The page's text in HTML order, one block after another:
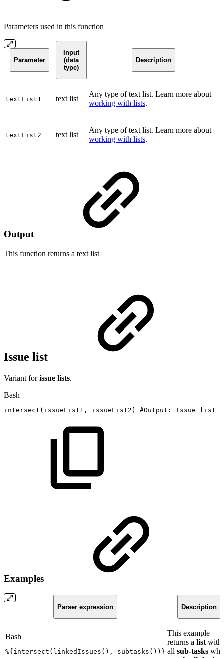
Parameters used in this function
Parameter
Input
(data
type)
Description
textList1 text list
Any type of text list. Learn more about
working with lists.
textList2 text list
Any type of text list. Learn more about
working with lists.
Output
This function returns a text list
Issue list
Variant forissue lists.
Bash
intersect ( issueList1, issueList2 ) #Output: Issue list
Examples
Parser expression Description
Bash
%{ intersect ( linkedIssues ( ) , subtasks ( )) }
This example
returns a list with
all sub-tasks